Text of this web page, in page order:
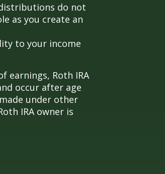
do not
as you create an
to your income
earnings, Roth IRA
occur after age
under other
IRA owner is